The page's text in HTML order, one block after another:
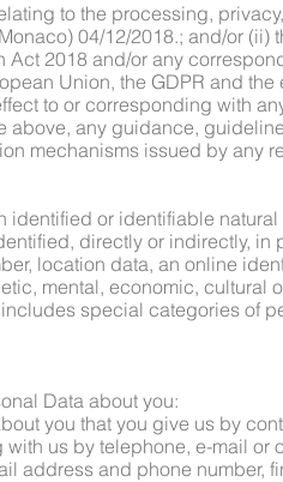
to the processing,
04/12/2018.; and/or (ii)
Act 2018 and/or any
Union, the GDPR and
to or corresponding with
above, any guidance,
mechanisms issued by any
or identifiable natural
directly or indirectly, in
location data, an online
mental, economic, cultural
special categories of
Data about you:
you that you give us by
us by telephone, e-mail or
address and phone number,